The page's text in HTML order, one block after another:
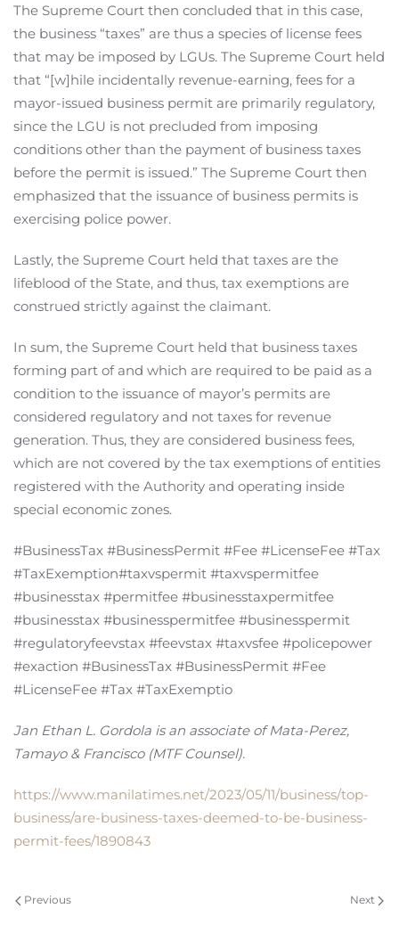
The Supreme Court then concluded that in this case,
the business “taxes” are thus a species of license fees
that may be imposed by LGUs. The Supreme Court held
that “[w]hile incidentally revenue-earning, fees for a
mayor-issued business permit are primarily regulatory,
since the LGU is not precluded from imposing
conditions other than the payment of business taxes
before the permit is issued.” The Supreme Court then
emphasized that the issuance of business permits is
exercising police power.
Lastly, the Supreme Court held that taxes are the
lifeblood of the State, and thus, tax exemptions are
construed strictly against the claimant.
In sum, the Supreme Court held that business taxes
forming part of and which are required to be paid as a
condition to the issuance of mayor’s permits are
considered regulatory and not taxes for revenue
generation. Thus, they are considered business fees,
which are not covered by the tax exemptions of entities
registered with the Authority and operating inside
special economic zones.
#BusinessTax #BusinessPermit #Fee #LicenseFee #Tax
#TaxExemption#taxvspermit #taxvspermitfee
#businesstax #permitfee #businesstaxpermitfee
#businesstax #businesspermitfee #businesspermit
#regulatoryfeevstax #feevstax #taxvsfee #policepower
#exaction #BusinessTax #BusinessPermit #Fee
#LicenseFee #Tax #TaxExemptio
Jan Ethan L. Gordola is an associate of Mata-Perez,
Tamayo & Francisco (MTF Counsel).
https://www.manilatimes.net/2023/05/11/business/top-
business/are-business-taxes-deemed-to-be-business-
permit-fees/1890843
Previous Next